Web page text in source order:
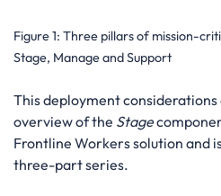
Figure 1: Three pillars of mission-
Stage, Manage and Support
This deployment
overview of the Stage
Frontline Workers solution and
three-part series.